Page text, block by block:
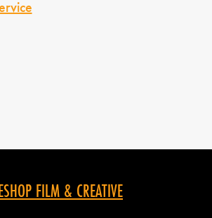
FILM & CREATIVE